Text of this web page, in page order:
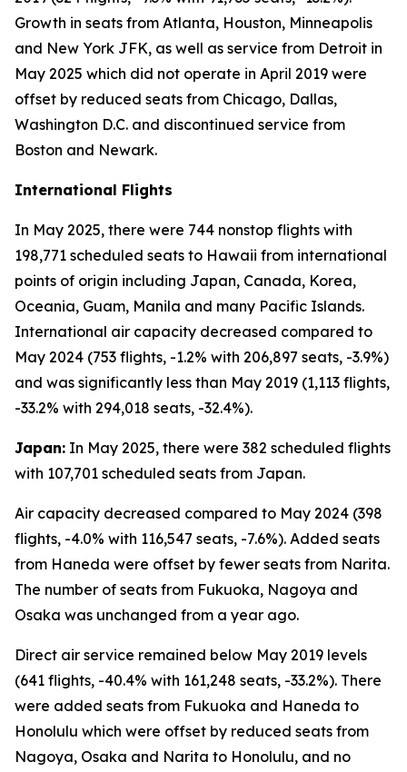
Growth in seats from Atlanta, Houston, Minneapolis
and New York JFK, as well as service from Detroit in
May 2025 which did not operate in April 2019 were
offset by reduced seats from Chicago, Dallas,
Washington D.C. and discontinued service from
Boston and Newark.
International Flights
In May 2025, there were 744 nonstop flights with
198,771 scheduled seats to Hawaii from international
points of origin including Japan, Canada, Korea,
Oceania, Guam, Manila and many Pacific Islands.
International air capacity decreased compared to
May 2024 (753 flights, -1.2% with 206,897 seats, -3.9%)
and was significantly less than May 2019 (1,113 flights,
-33.2% with 294,018 seats, -32.4%).
Japan: In May 2025, there were 382 scheduled flights
with 107,701 scheduled seats from Japan.
Air capacity decreased compared to May 2024 (398
flights, -4.0% with 116,547 seats, -7.6%). Added seats
from Haneda were offset by fewer seats from Narita.
The number of seats from Fukuoka, Nagoya and
Osaka was unchanged from a year ago.
Direct air service remained below May 2019 levels
(641 flights, -40.4% with 161,248 seats, -33.2%). There
were added seats from Fukuoka and Haneda to
Honolulu which were offset by reduced seats from
Nagoya, Osaka and Narita to Honolulu, and no